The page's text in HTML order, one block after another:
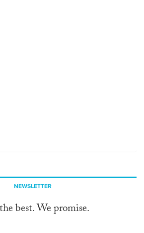
NEWSLETTER
best. We promise.